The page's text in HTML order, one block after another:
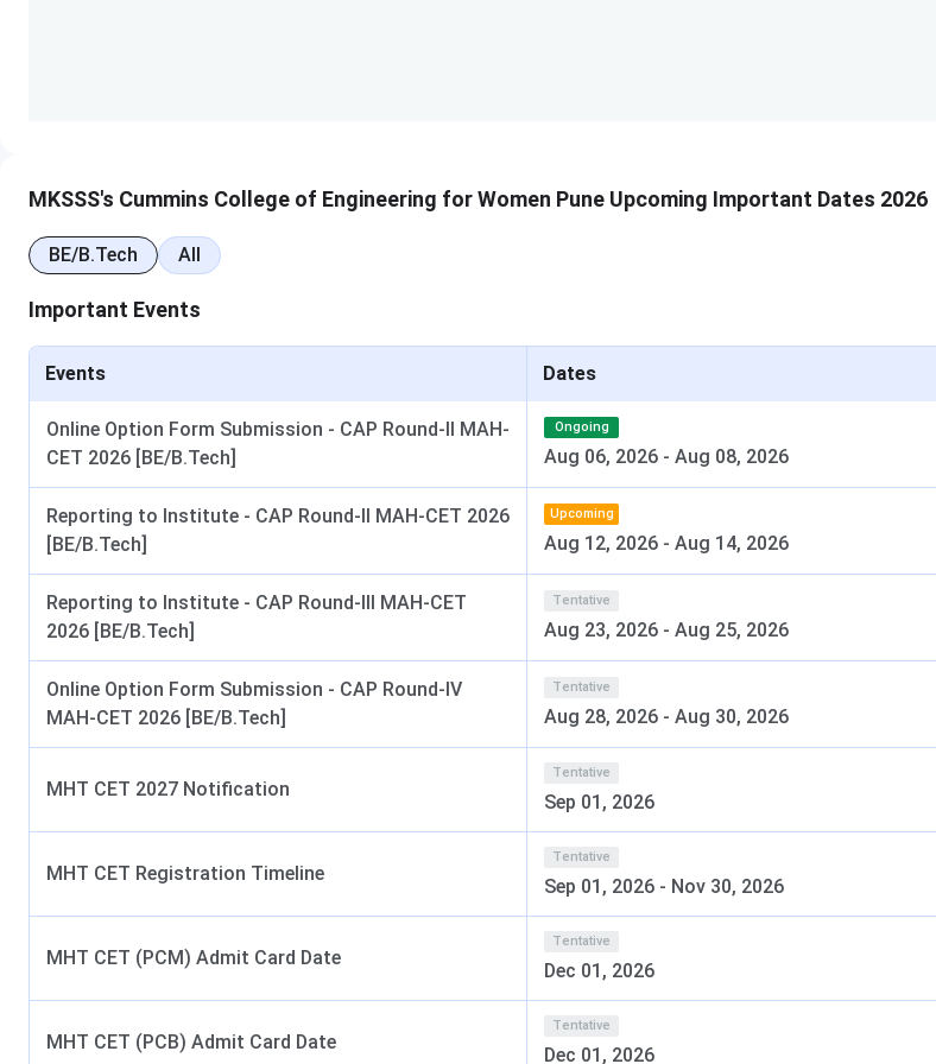
Location Karve Nagar, Pune, Maharashtra
Accredited By
Flagship Courses
Median Package
Number of recruiters 100+
Top Recruiters Microsoft, Google, TCS, Infosys, Capgemini, Cognizant, Accenture,
Official Website Cummins College Of Engineering
This is video by, “Sachin Pisar”, who has reviewed and analysed the Cummins College of Engineering Pune,
process, cutoff, rankings, fee structure, placements, and many more.
Cummins College Of Engineering For Women Pune Admission 2026
Course
MKSSS's Cummins College of Engineering for Women Pune Upcoming Important Dates 2026
BE/B.Tech All
Important Events
Events Dates
Online Option Form Submission - CAP Round-II MAH-
CET 2026 [BE/B.Tech]
Ongoing
Aug 06, 2026 - Aug 08, 2026
Reporting to Institute - CAP Round-II MAH-CET 2026
[BE/B.Tech]
Upcoming
Aug 12, 2026 - Aug 14, 2026
Reporting to Institute - CAP Round-III MAH-CET
2026 [BE/B.Tech]
Tentative
Aug 23, 2026 - Aug 25, 2026
Online Option Form Submission - CAP Round-IV
MAH-CET 2026 [BE/B.Tech]
Tentative
Aug 28, 2026 - Aug 30, 2026
MHT CET 2027 Notification
Tentative
Sep 01, 2026
MHT CET Registration Timeline
Tentative
Sep 01, 2026 - Nov 30, 2026
MHT CET (PCM) Admit Card Date
Tentative
Dec 01, 2026
MHT CET (PCB) Admit Card Date
Tentative
Dec 01, 2026